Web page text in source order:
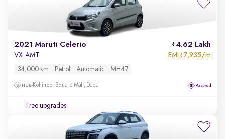
2021 Maruti Celerio 4.62 Lakh
VXi AMT EMI ₹7,935/m
34,000 km Petrol Automatic MH47
Kohinoor Square Mall, Dadar
Free upgrades